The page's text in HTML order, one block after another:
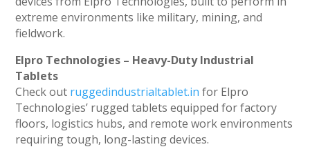
extreme environments like military, mining, and
fieldwork.
Elpro Technologies – Heavy-Duty Industrial
Tablets
Check out ruggedindustrialtablet.in for Elpro
Technologies’ rugged tablets equipped for factory
floors, logistics hubs, and remote work environments
requiring tough, long-lasting devices.